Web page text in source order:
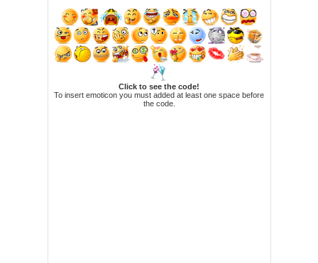
Click to see the code!
To insert emoticon you must added at least one space before
the code.